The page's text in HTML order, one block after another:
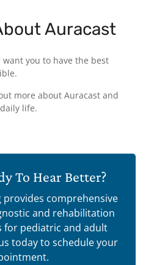
Auracast
you to have the best
more about Auracast and
life.
To Hear Better?
provides comprehensive
and rehabilitation
for pediatric and adult
today to schedule your